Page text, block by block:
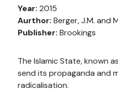
Year: 2015
Aurthor: Berger, J.M. and
Publisher: Brookings
The Islamic State, known
send its propaganda and
radicalisation.